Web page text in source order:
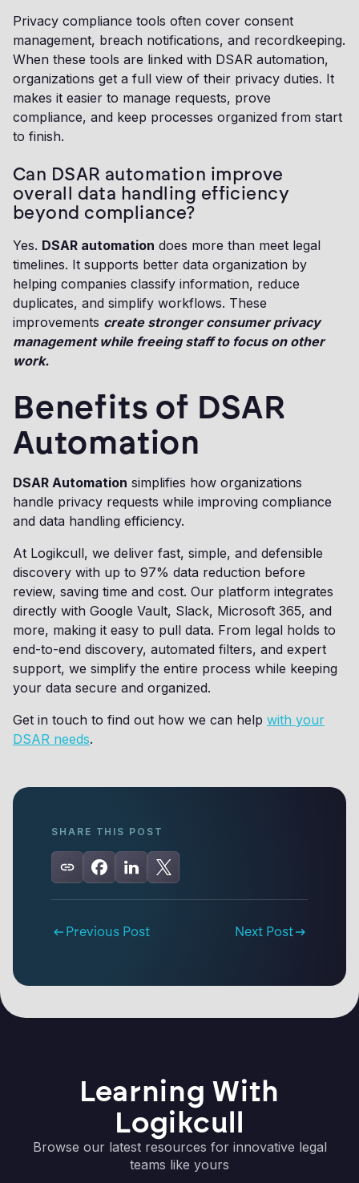
Privacy compliance tools often cover consent
management, breach notifications, and recordkeeping.
When these tools are linked with DSAR automation,
organizations get a full view of their privacy duties. It
makes it easier to manage requests, prove
compliance, and keep processes organized from start
to finish.
Can DSAR automation improve
overall data handling efficiency
beyond compliance?
Yes. DSAR automation does more than meet legal
timelines. It supports better data organization by
helping companies classify information, reduce
duplicates, and simplify workflows. These
improvements create stronger consumer privacy
management while freeing staff to focus on other
work.
Benefits of DSAR
Automation
DSAR Automation simplifies how organizations
handle privacy requests while improving compliance
and data handling efficiency.
At Logikcull, we deliver fast, simple, and defensible
discovery with up to 97% data reduction before
review, saving time and cost. Our platform integrates
directly with Google Vault, Slack, Microsoft 365, and
more, making it easy to pull data. From legal holds to
end-to-end discovery, automated filters, and expert
support, we simplify the entire process while keeping
your data secure and organized.
Get in touch to find out how we can help with your
DSAR needs.
SHARE THIS POST
Previous Post Next Post
Learning With
Logikcull
Browse our latest resources for innovative legal
teams like yours